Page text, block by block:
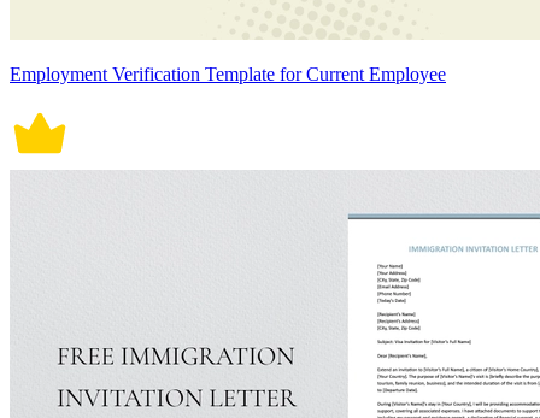
Employment Verification Template for Current Employee